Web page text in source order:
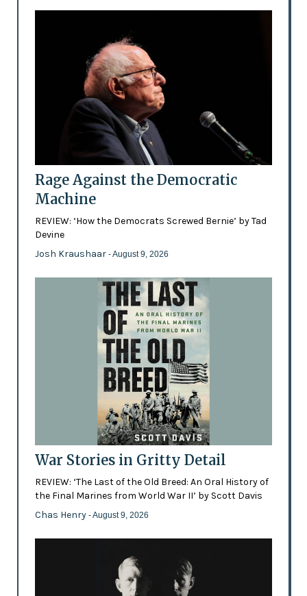
Rage Against the Democratic
Machine
REVIEW: ‘How the Democrats Screwed Bernie’ by Tad
Devine
Josh Kraushaar - August 9, 2026
War Stories in Gritty Detail
REVIEW: ‘The Last of the Old Breed: An Oral History of
the Final Marines from World War II’ by Scott Davis
Chas Henry - August 9, 2026